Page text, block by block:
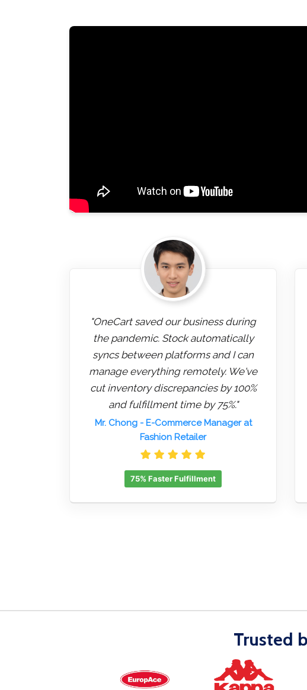
"OneCart saved our business during
the pandemic. Stock automatically
syncs between platforms and I can
manage everything remotely. We've
cut inventory discrepancies by 100%
and fulfillment time by 75%."
Mr. Chong- E-Commerce Manager at
Fashion Retailer
75% Faster Fulfillment
Trusted